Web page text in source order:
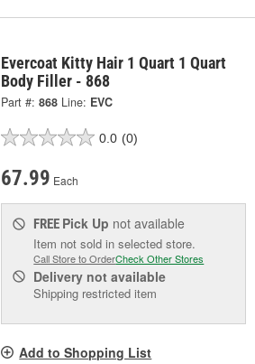
Evercoat Kitty Hair 1 Quart 1 Quart
Body Filler - 868
Part #: 868 Line: EVC
0.0 (0)
67.99 Each
FREE Pick Up not available
Item not sold in selected store.
Call Store to OrderCheck Other Stores
Delivery not available
Shipping restricted item
Add to Shopping List